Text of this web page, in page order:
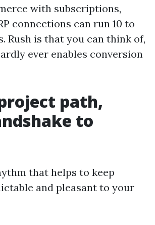
with subscriptions,
connections can run 10 to
Rush is that you can think of,
ever enables conversion
path,
to
that helps to keep
and pleasant to your